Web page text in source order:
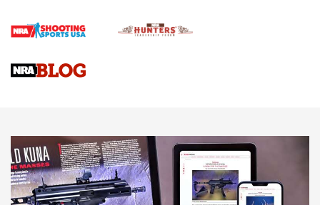
Gun Review | Rost Martin RM1C | An Official Journal Of The
NRA
NRA Women | Review: Henry H1 X Model .22 LR Lever-
MORE INTERESTS MORE NRA